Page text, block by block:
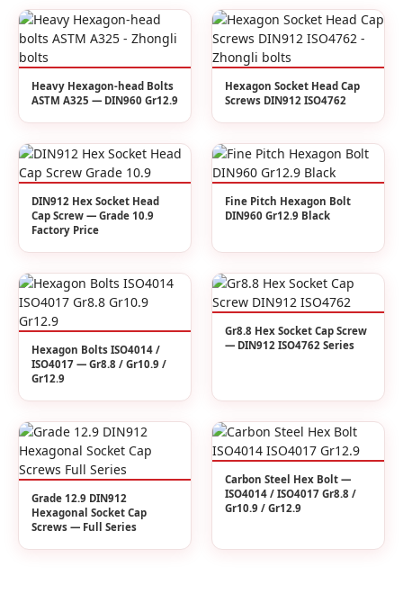
Heavy Hexagon-head Bolts
ASTM A325 — DIN960 Gr12.9
Hexagon Socket Head Cap
Screws DIN912 ISO4762
DIN912 Hex Socket Head
Cap Screw — Grade 10.9
Factory Price
Fine Pitch Hexagon Bolt
DIN960 Gr12.9 Black
Hexagon Bolts ISO4014 /
ISO4017 — Gr8.8 / Gr10.9 /
Gr12.9
Gr8.8 Hex Socket Cap Screw
— DIN912 ISO4762 Series
Grade 12.9 DIN912
Hexagonal Socket Cap
Screws — Full Series
Carbon Steel Hex Bolt —
ISO4014 / ISO4017 Gr8.8 /
Gr10.9 / Gr12.9